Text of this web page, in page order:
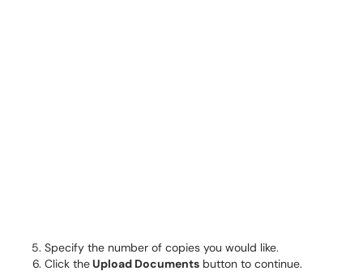
Specify the number of copies you would like.
Click theUpload Documents button to continue.